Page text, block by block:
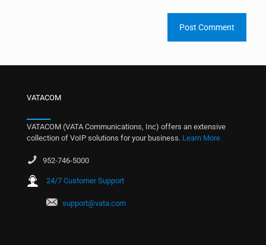
VATACOM
VATACOM (VATA Communications, Inc) offers an extensive
collection of VoIP solutions for your business. Learn More
952-746-5000
24/7 Customer Support
support@vata.com